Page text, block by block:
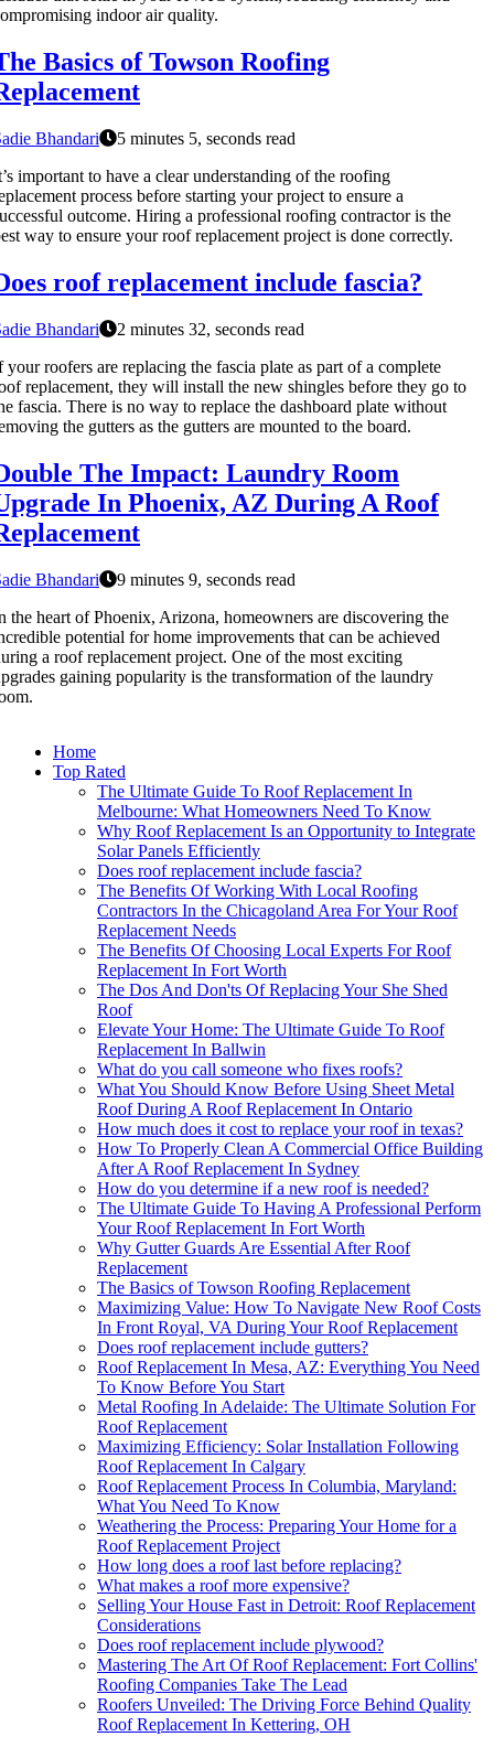
indoor air quality.
Basics of Towson Roofing
Bhandari
5 minutes 5, seconds read
important to have a clear understanding of the roofing
process before starting your project to ensure a
outcome. Hiring a professional roofing contractor is the
way to ensure your roof replacement project is done correctly.
roof replacement include fascia?
Bhandari
2 minutes 32, seconds read
your roofers are replacing the fascia plate as part of a complete
replacement, they will install the new shingles before they go to
fascia. There is no way to replace the dashboard plate without
the gutters as the gutters are mounted to the board.
The Impact: Laundry Room
In Phoenix, AZ During A Roof
Bhandari
9 minutes 9, seconds read
the heart of Phoenix, Arizona, homeowners are discovering the
potential for home improvements that can be achieved
a roof replacement project. One of the most exciting
gaining popularity is the transformation of the laundry
Home
Top Rated
The Ultimate Guide To Roof Replacement In
Melbourne: What Homeowners Need To Know
Why Roof Replacement Is an Opportunity to Integrate
Solar Panels Efficiently
Does roof replacement include fascia?
The Benefits Of Working With Local Roofing
Contractors In the Chicagoland Area For Your Roof
Replacement Needs
The Benefits Of Choosing Local Experts For Roof
Replacement In Fort Worth
The Dos And Don'ts Of Replacing Your She Shed
Roof
Elevate Your Home: The Ultimate Guide To Roof
Replacement In Ballwin
What do you call someone who fixes roofs?
What You Should Know Before Using Sheet Metal
Roof During A Roof Replacement In Ontario
How much does it cost to replace your roof in texas?
How To Properly Clean A Commercial Office Building
After A Roof Replacement In Sydney
How do you determine if a new roof is needed?
The Ultimate Guide To Having A Professional Perform
Your Roof Replacement In Fort Worth
Why Gutter Guards Are Essential After Roof
Replacement
The Basics of Towson Roofing Replacement
Maximizing Value: How To Navigate New Roof Costs
In Front Royal, VA During Your Roof Replacement
Does roof replacement include gutters?
Roof Replacement In Mesa, AZ: Everything You Need
To Know Before You Start
Metal Roofing In Adelaide: The Ultimate Solution For
Roof Replacement
Maximizing Efficiency: Solar Installation Following
Roof Replacement In Calgary
Roof Replacement Process In Columbia, Maryland:
What You Need To Know
Weathering the Process: Preparing Your Home for a
Roof Replacement Project
How long does a roof last before replacing?
What makes a roof more expensive?
Selling Your House Fast in Detroit: Roof Replacement
Considerations
Does roof replacement include plywood?
Mastering The Art Of Roof Replacement: Fort Collins'
Roofing Companies Take The Lead
Roofers Unveiled: The Driving Force Behind Quality
Roof Replacement In Kettering, OH